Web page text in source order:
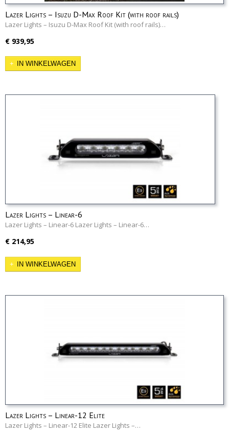
Lazer Lights – Isuzu D-Max Roof Kit (with roof rails)
Lazer Lights – Isuzu D-Max Roof Kit (with roof rails)…
€ 939,95
IN WINKELWAGEN
Lazer Lights – Linear-6
Lazer Lights – Linear-6 Lazer Lights – Linear-6…
€ 214,95
IN WINKELWAGEN
Lazer Lights – Linear-12 Elite
Lazer Lights – Linear-12 Elite Lazer Lights –…